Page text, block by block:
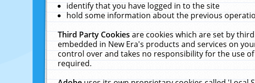
identify that you have logged in to the site
hold some information about the previous
Third Party Cookiesare cookies which are set by
embedded in New Era's products and services on
control over and takes no responsibility for the use
required.